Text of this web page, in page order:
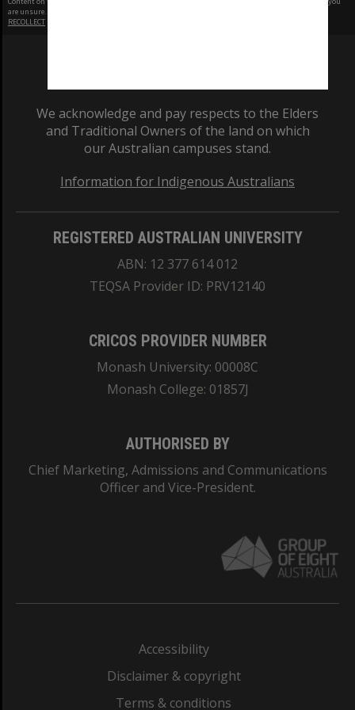
are unsure.
RECOLLECT
We acknowledge and pay respects to the Elders
and Traditional Owners of the land on which
our Australian campuses stand.
Information for Indigenous Australians
REGISTERED AUSTRALIAN UNIVERSITY
ABN: 12 377 614 012
TEQSA Provider ID: PRV12140
CRICOS PROVIDER NUMBER
Monash University: 00008C
Monash College: 01857J
AUTHORISED BY
Chief Marketing, Admissions and Communications
Officer and Vice-President.
Accessibility
Disclaimer & copyright
Terms & conditions